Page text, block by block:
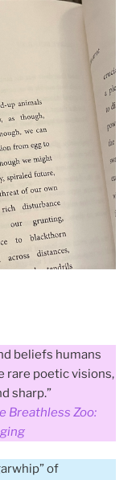
beliefs humans
rare poetic visions,
sharp.”
Breathless Zoo:
of